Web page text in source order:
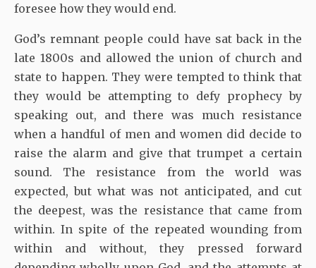
foresee how they would end.
God’s remnant people could have sat back in the
late 1800s and allowed the union of church and
state to happen. They were tempted to think that
they would be attempting to defy prophecy by
speaking out, and there was much resistance
when a handful of men and women did decide to
raise the alarm and give that trumpet a certain
sound. The resistance from the world was
expected, but what was not anticipated, and cut
the deepest, was the resistance that came from
within. In spite of the repeated wounding from
within and without, they pressed forward